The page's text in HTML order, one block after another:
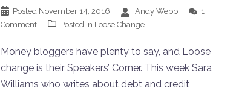
Posted November 14, 2016 Andy Webb
1
Comment
Posted in Loose Change
Money bloggers have plenty to say, and Loose
change is their Speakers’ Corner. This week Sara
Williams who writes about debt and credit